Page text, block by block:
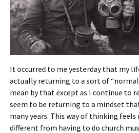
It occurred to me yesterday that my
actually returning to a sort of
mean by that except as I continue to
seem to be returning to a mindset
many years. This way of thinking feels
different from having to do church